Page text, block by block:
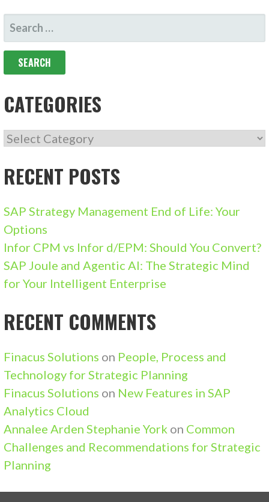
SEARCH
FOR:
CATEGORIES
CATEGORIES
RECENT POSTS
SAP Strategy Management End of Life: Your
Options
Infor CPM vs Infor d/EPM: Should You Convert?
SAP Joule and Agentic AI: The Strategic Mind
for Your Intelligent Enterprise
RECENT COMMENTS
Finacus Solutions on People, Process and
Technology for Strategic Planning
Finacus Solutions on New Features in SAP
Analytics Cloud
Annalee Arden Stephanie York on Common
Challenges and Recommendations for Strategic
Planning